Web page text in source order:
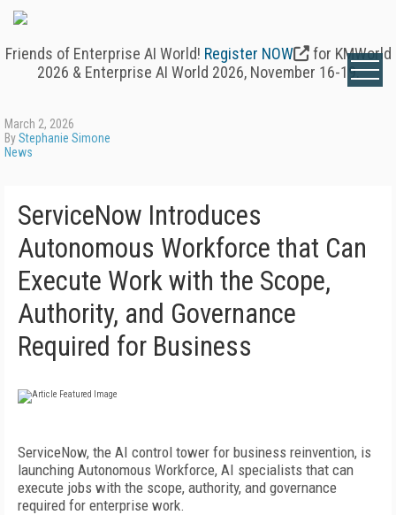
Friends of Enterprise AI World! Register NOW
for KMWorld
2026 & Enterprise AI World 2026, November 16-19.
March 2, 2026
ByStephanie Simone
News
ServiceNow Introduces
Autonomous Workforce that Can
Execute Work with the Scope,
Authority, and Governance
Required for Business
ServiceNow, the AI control tower for business reinvention, is
launching Autonomous Workforce, AI specialists that can
execute jobs with the scope, authority, and governance
required for enterprise work.